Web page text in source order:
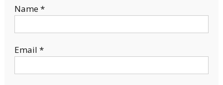
Name*
Email *